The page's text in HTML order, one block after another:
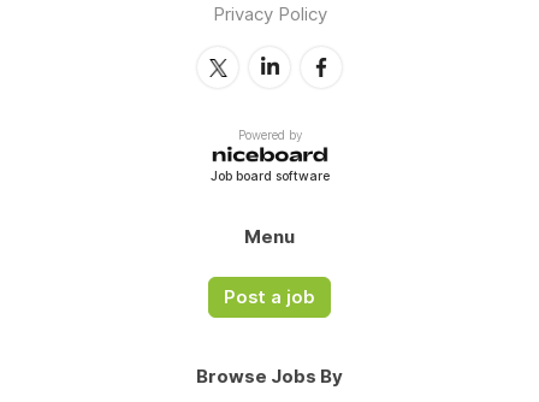
Privacy Policy
Powered by
Job board software
Menu
Post a job
Browse Jobs By